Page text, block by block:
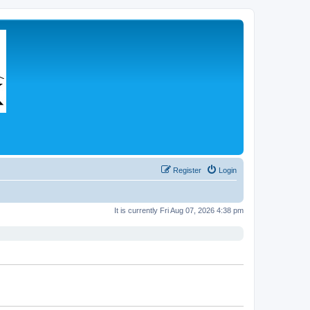
Login
Register
It is currently Fri Aug 07, 2026 4:38 pm